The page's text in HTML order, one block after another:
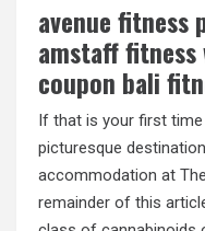
avenue fitness
amstaff fitness
coupon bali
If that is your first time
picturesque
accommodation at
remainder of this